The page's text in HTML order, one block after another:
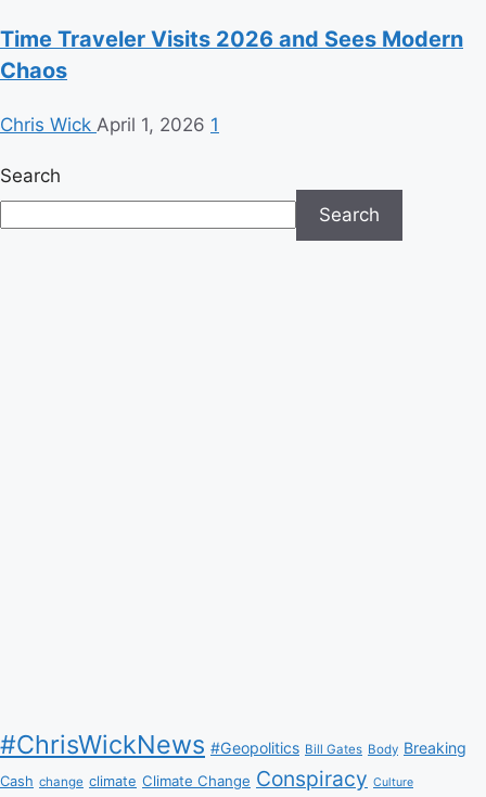
Time Traveler Visits 2026 and Sees Modern
Chaos
Chris Wick April 1, 2026 1
Search
Search
#ChrisWickNews #Geopolitics Bill Gates Body Breaking
Cash change climate Climate Change Conspiracy Culture